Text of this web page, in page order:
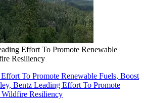
Effort To Promote Renewable
Resiliency
To Promote Renewable Fuels, Boost
Bentz Leading Effort To Promote
Wildfire Resiliency